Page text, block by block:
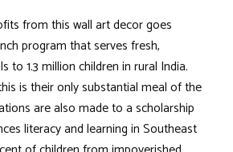
from this wall art decor goes
program that serves fresh,
to 1.3 million children in rural India.
is their only substantial meal of the
are also made to a scholarship
literacy and learning in Southeast